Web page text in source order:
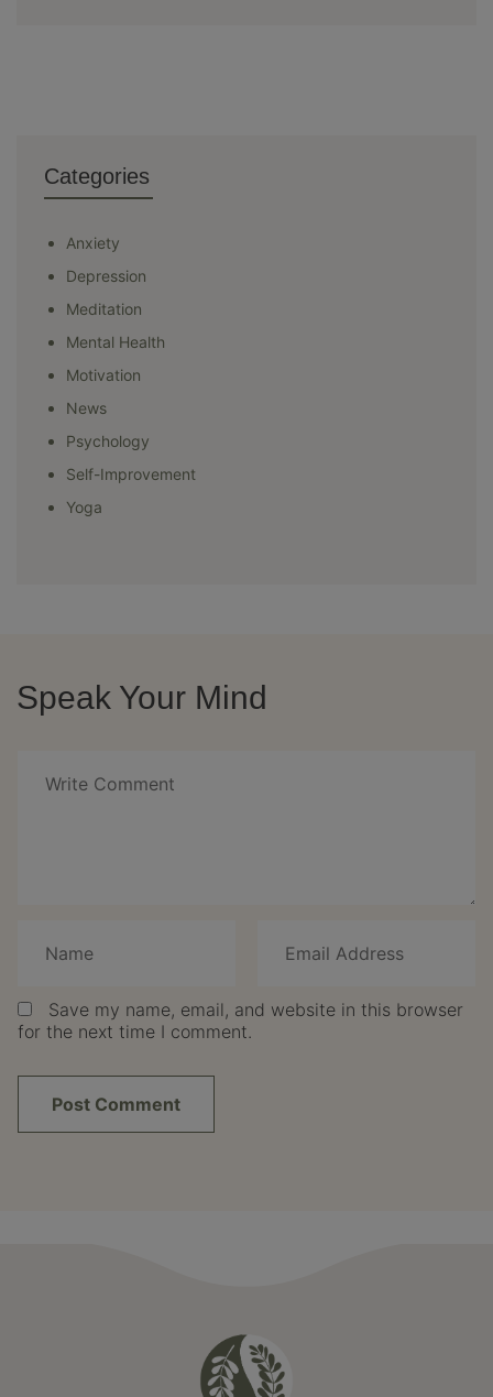
Categories
Anxiety
Depression
Meditation
Mental Health
Motivation
News
Psychology
Self-Improvement
Yoga
Speak Your Mind
Save my name, email, and website in this browser
for the next time I comment.